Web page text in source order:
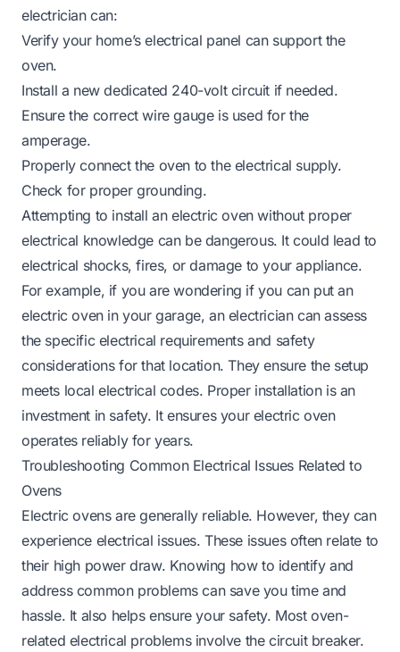
electrician can:
Verify your home’s electrical panel can support the
oven.
Install a new dedicated 240-volt circuit if needed.
Ensure the correct wire gauge is used for the
amperage.
Properly connect the oven to the electrical supply.
Check for proper grounding.
Attempting to install an electric oven without proper
electrical knowledge can be dangerous. It could lead to
electrical shocks, fires, or damage to your appliance.
For example, if you are wondering if you can put an
electric oven in your garage, an electrician can assess
the specific electrical requirements and safety
considerations for that location. They ensure the setup
meets local electrical codes. Proper installation is an
investment in safety. It ensures your electric oven
operates reliably for years.
Troubleshooting Common Electrical Issues Related to
Ovens
Electric ovens are generally reliable. However, they can
experience electrical issues. These issues often relate to
their high power draw. Knowing how to identify and
address common problems can save you time and
hassle. It also helps ensure your safety. Most oven-
related electrical problems involve the circuit breaker.